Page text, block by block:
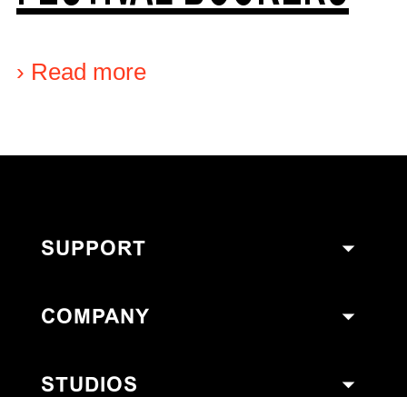
› Read more
SUPPORT
COMPANY
STUDIOS